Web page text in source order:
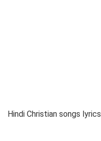
Hindi Christian songs lyrics